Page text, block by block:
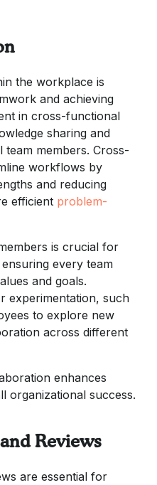
the workplace is
and achieving
in cross-functional
sharing and
members. Cross-
workflows by
and reducing
efficient problem-
is crucial for
every team
and goals.
experimentation, such
to explore new
across different
enhances
organizational success.
Reviews
are essential for